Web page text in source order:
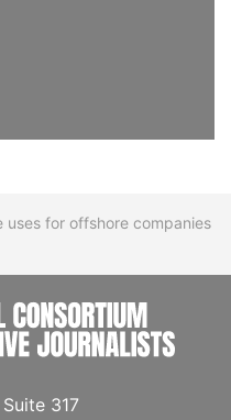
uses for offshore companies
317